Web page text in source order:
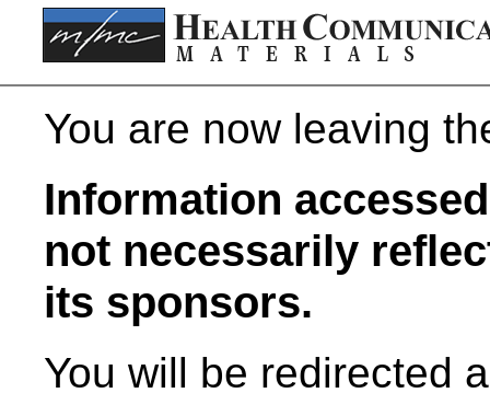
You are now leaving
Information
not necessarily
its sponsors.
You will be redirected